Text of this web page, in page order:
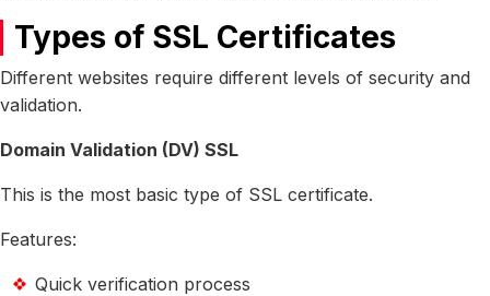
Types of SSL Certificates
Different websites require different levels of security and
validation.
Domain Validation (DV) SSL
This is the most basic type of SSL certificate.
Features:
Quick verification process